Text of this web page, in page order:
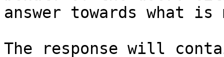
answer towards what
The response will